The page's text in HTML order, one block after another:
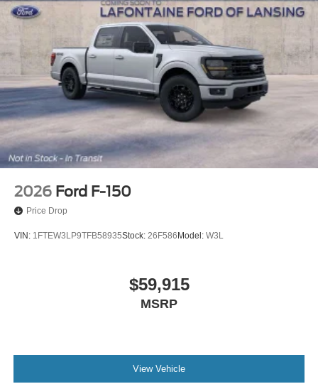
2026 Ford F-150
Price Drop
VIN: 1FTEW3LP9TFB58935Stock: 26F586Model: W3L
$59,915
MSRP
View Vehicle